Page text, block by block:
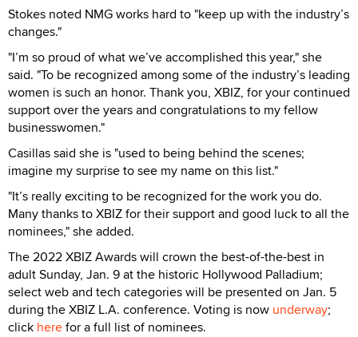
Stokes noted NMG works hard to "keep up with the industry’s
changes."
"I’m so proud of what we’ve accomplished this year," she
said. "To be recognized among some of the industry’s leading
women is such an honor. Thank you, XBIZ, for your continued
support over the years and congratulations to my fellow
businesswomen."
Casillas said she is "used to being behind the scenes;
imagine my surprise to see my name on this list."
"It’s really exciting to be recognized for the work you do.
Many thanks to XBIZ for their support and good luck to all the
nominees," she added.
The 2022 XBIZ Awards will crown the best-of-the-best in
adult Sunday, Jan. 9 at the historic Hollywood Palladium;
select web and tech categories will be presented on Jan. 5
during the XBIZ L.A. conference. Voting is now underway;
click herefor a full list of nominees.